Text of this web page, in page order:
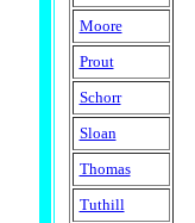
Moore
Prout
Schorr
Sloan
Thomas
Tuthill